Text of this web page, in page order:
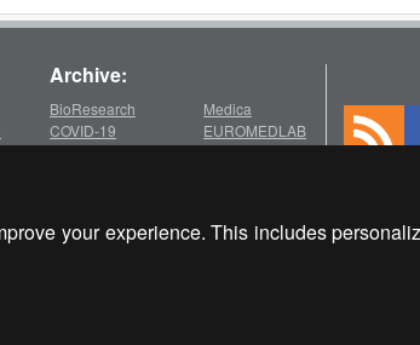
your experience. This includes
Archive:
BioResearch
COVID-19
Medica
Medica
EUROMEDLAB
Medlab
EUROMEDLAB